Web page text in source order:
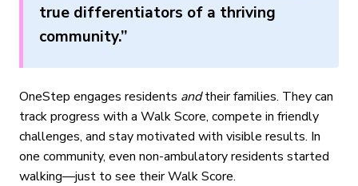
true differentiators of a thriving
community.”
OneStep engages residents andtheir families. They can
track progress with a Walk Score, compete in friendly
challenges, and stay motivated with visible results. In
one community, even non-ambulatory residents started
walking—just to see their Walk Score.